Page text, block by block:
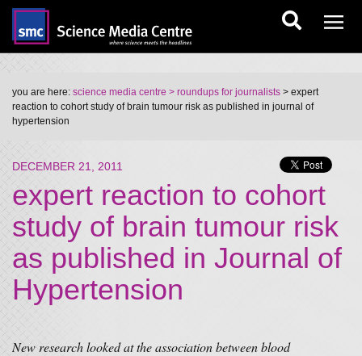
you are here: science media centre > roundups for journalists > expert
reaction to cohort study of brain tumour risk as published in journal of
hypertension
DECEMBER 21, 2011
expert reaction to cohort
study of brain tumour risk
as published in Journal of
Hypertension
New research looked at the association between blood